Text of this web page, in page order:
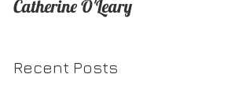
Catherine O'Leary
Recent Posts